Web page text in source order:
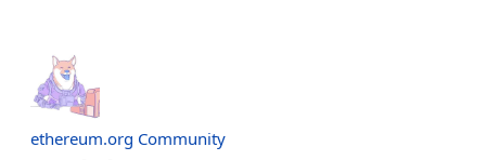
ethereum.org Community